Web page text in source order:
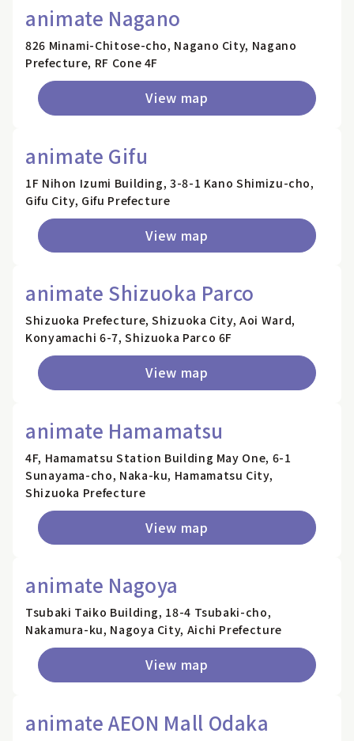
animate Nagano
826 Minami-Chitose-cho, Nagano City, Nagano
Prefecture, RF Cone 4F
View map
animate Gifu
1F Nihon Izumi Building, 3-8-1 Kano Shimizu-cho,
Gifu City, Gifu Prefecture
View map
animate Shizuoka Parco
Shizuoka Prefecture, Shizuoka City, Aoi Ward,
Konyamachi 6-7, Shizuoka Parco 6F
View map
animate Hamamatsu
4F, Hamamatsu Station Building May One, 6-1
Sunayama-cho, Naka-ku, Hamamatsu City,
Shizuoka Prefecture
View map
animate Nagoya
Tsubaki Taiko Building, 18-4 Tsubaki-cho,
Nakamura-ku, Nagoya City, Aichi Prefecture
View map
animate AEON Mall Odaka